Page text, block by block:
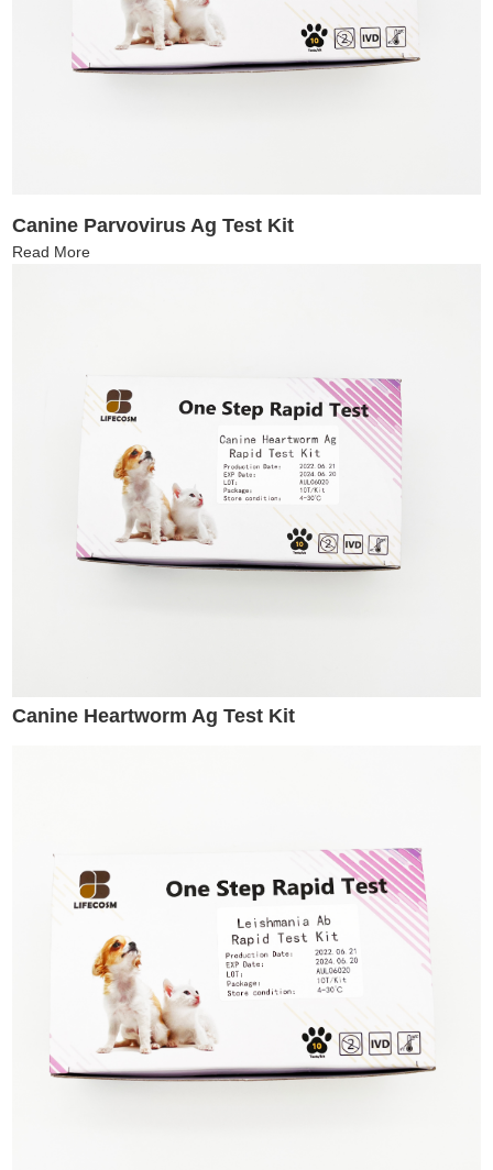
Canine Parvovirus Ag Test Kit
Read More
Canine Heartworm Ag Test Kit